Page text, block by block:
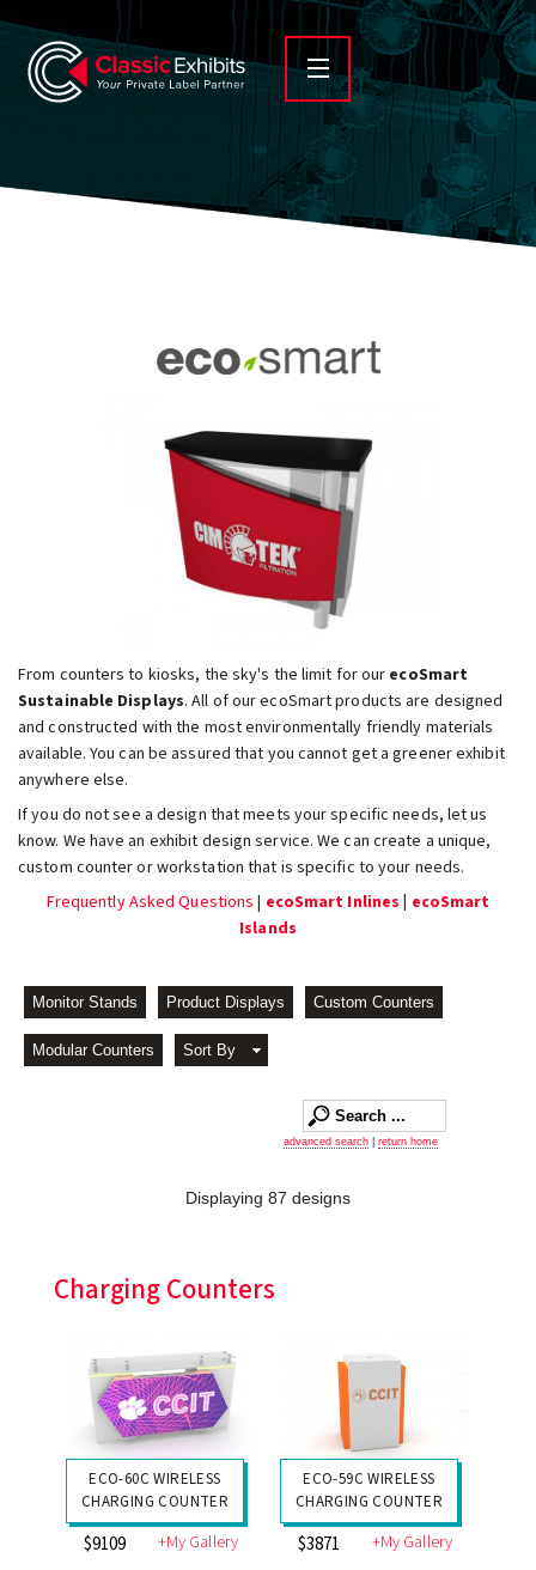
From counters to kiosks, the sky's the limit for our ecoSmart
Sustainable Displays. All of our ecoSmart products are designed
and constructed with the most environmentally friendly materials
available. You can be assured that you cannot get a greener exhibit
anywhere else.
If you do not see a design that meets your specific needs, let us
know. We have an exhibit design service. We can create a unique,
custom counter or workstation that is specific to your needs.
Frequently Asked Questions| ecoSmart Inlines ecoSmart
Islands
Monitor Stands Product Displays Custom Counters
Modular Counters Sort By
advanced search return home
Displaying 87 designs
Charging Counters
ECO-60C WIRELESS
CHARGING COUNTER
$9109 +My Gallery
ECO-59C WIRELESS
CHARGING COUNTER
$3871 +My Gallery